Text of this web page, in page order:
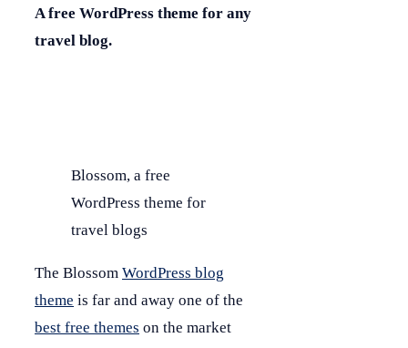
A free WordPress theme for any
travel blog.
Blossom, a free
WordPress theme for
travel blogs
The Blossom WordPress blog
theme is far and away one of the
best free themes on the market